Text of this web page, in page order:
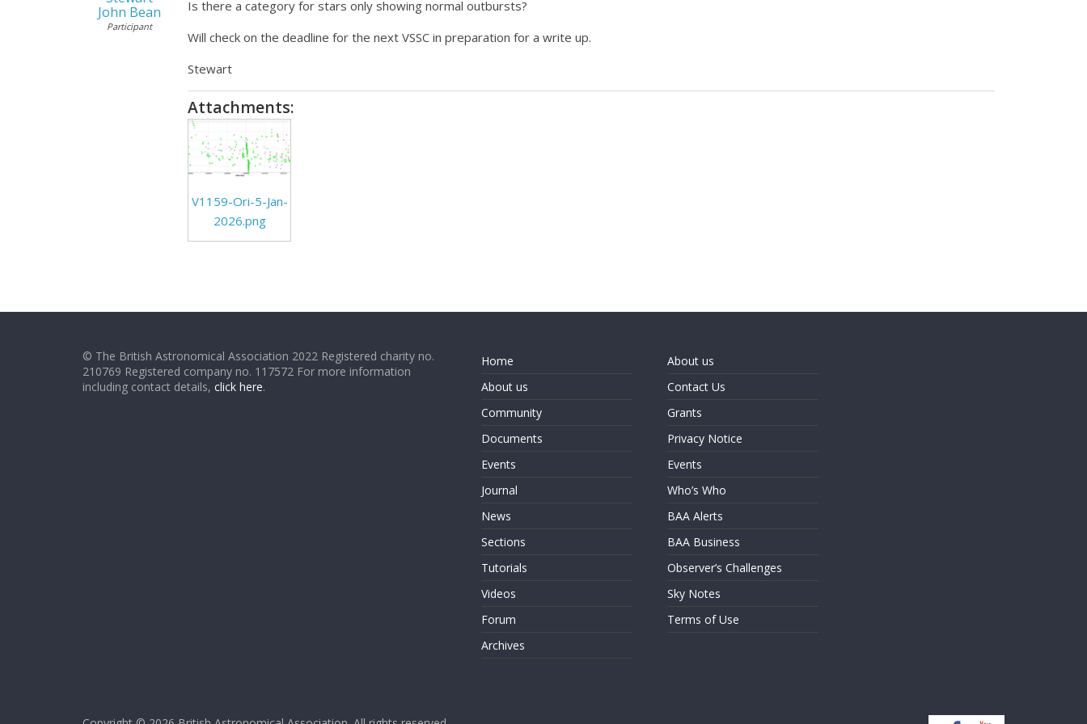
John Bean
Participant
Is there a category for stars only showing normal outbursts?
Will check on the deadline for the next VSSC in preparation for a write up.
Stewart
Attachments:
V1159-Ori-5-Jan-
2026.png
© The British Astronomical Association 2022 Registered charity no.
210769 Registered company no. 117572 For more information
including contact details, click here.
Home
About us
Community
Documents
Events
Journal
News
Sections
Tutorials
Videos
Forum
Archives
About us
Contact Us
Grants
Privacy Notice
Events
Who’s Who
BAA Alerts
BAA Business
Observer’s Challenges
Sky Notes
Terms of Use